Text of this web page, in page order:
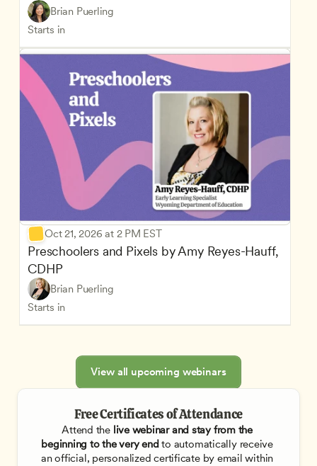
Brian Puerling
Starts in
Oct 21, 2026 at 2 PM EST
Preschoolers and Pixels by Amy Reyes-Hauff,
CDHP
Brian Puerling
Starts in
View all upcoming webinars
Free Certificates of Attendance
Attend the live webinar and stay from the
beginning to the very end to automatically receive
an official, personalized certificate by email within